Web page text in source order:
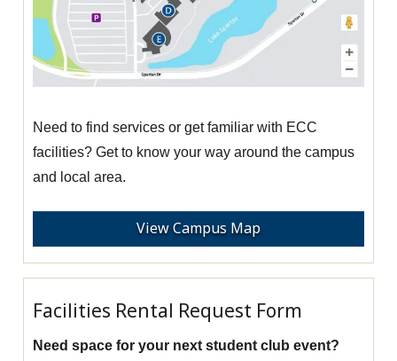
Need to find services or get familiar with ECC
facilities? Get to know your way around the campus
and local area.
View Campus Map
Facilities Rental Request Form
Need space for your next student club event?